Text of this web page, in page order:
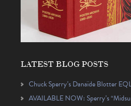
LATEST BLOG POSTS
Chuck Sperry’s Danaïde Blotter
AVAILABLE NOW: Sperry’s